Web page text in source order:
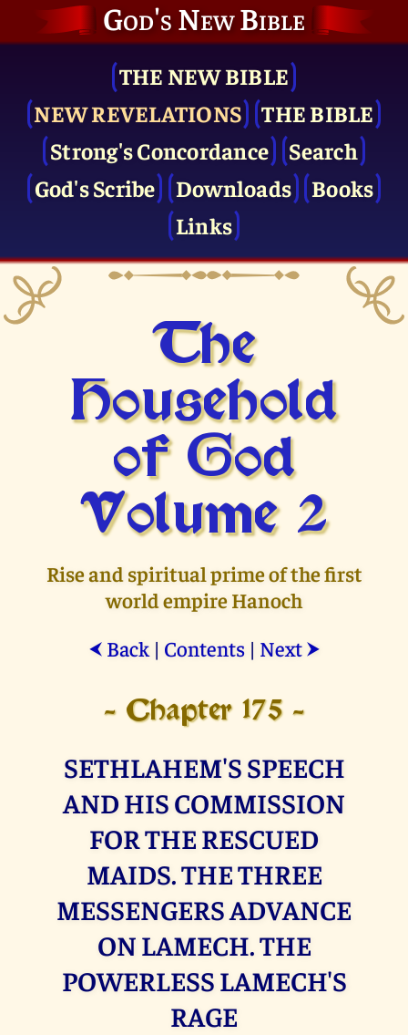
God's New Bible
THE NEW BIBLE
NEW REVELATIONS
THE BIBLE
Strong's Concordance
Search
God's Scribe
Downloads
Books
Links
The
Household
of God
Volume 2
Rise and spiritual prime of the first
world empire Hanoch
⮜ Back| Contents| Next ⮞
- Chapter 175 -
SETHLAHEM'S SPEECH
AND HIS COMMISSION
FOR THE RESCUED
MAIDS. THE THREE
MESSENGERS ADVANCE
ON LAMECH. THE
POWERLESS LAMECH'S
RAGE